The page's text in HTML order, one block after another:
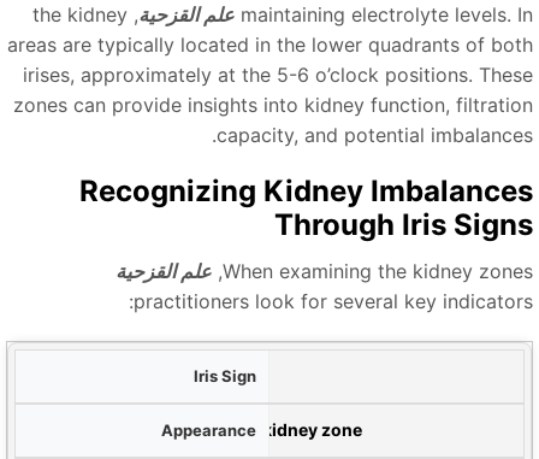
maintaining electrolyte levels. علم القزحية , the kidney
areas are typically located in the lower quadrants of
irises, approximately at the 5-6 o’clock positions.
zones can provide insights into kidney function,
capacity, and potential
Recognizing Kidney
Through Iris
When examining the kidney علم القزحية
practitioners look for several key
White spots or clouds in the kidney zone